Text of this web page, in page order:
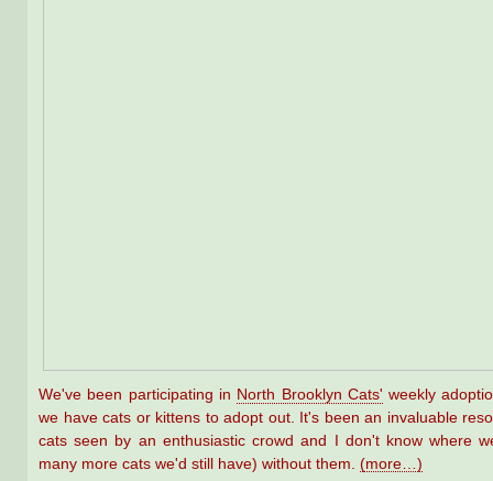
We've been participating in North Brooklyn Cats' weekly
we have cats or kittens to adopt out. It's been an invaluable
cats seen by an enthusiastic crowd and I don't know where
many more cats we'd still have) without them. (more…)